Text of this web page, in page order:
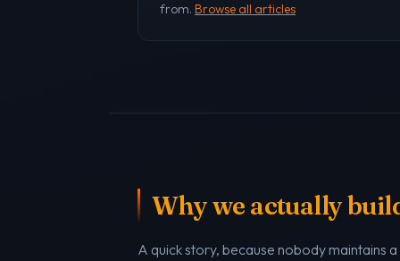
from. Browse all articles
Why we actually
A quick story, because nobody